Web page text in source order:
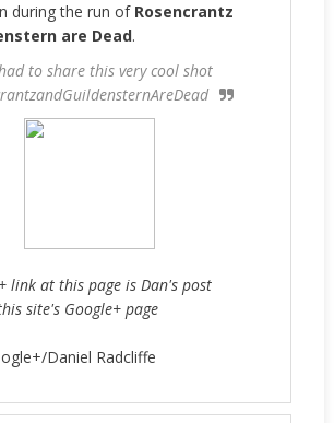
during the run of Rosencrantz
are Dead.
to share this very cool shot
link at this page is Dan's post
site's Google+ page
Daniel Radcliffe